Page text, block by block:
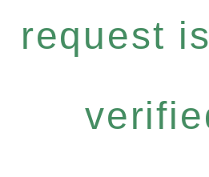
request